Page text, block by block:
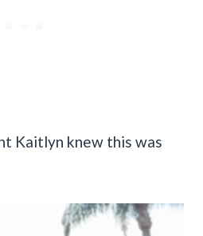
Kaitlyn knew this was